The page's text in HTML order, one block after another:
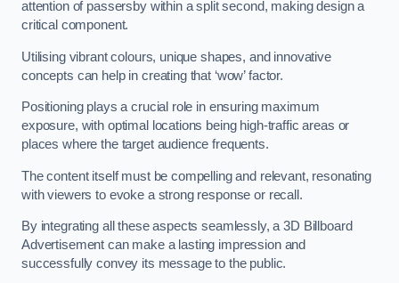
attention of passersby within a split second, making design a
critical component.
Utilising vibrant colours, unique shapes, and innovative
concepts can help in creating that ‘wow’ factor.
Positioning plays a crucial role in ensuring maximum
exposure, with optimal locations being high-traffic areas or
places where the target audience frequents.
The content itself must be compelling and relevant, resonating
with viewers to evoke a strong response or recall.
By integrating all these aspects seamlessly, a 3D Billboard
Advertisement can make a lasting impression and
successfully convey its message to the public.